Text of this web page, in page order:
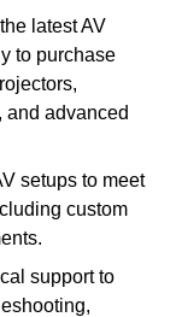
latest AV
to purchase
and advanced
setups to meet
custom
support to